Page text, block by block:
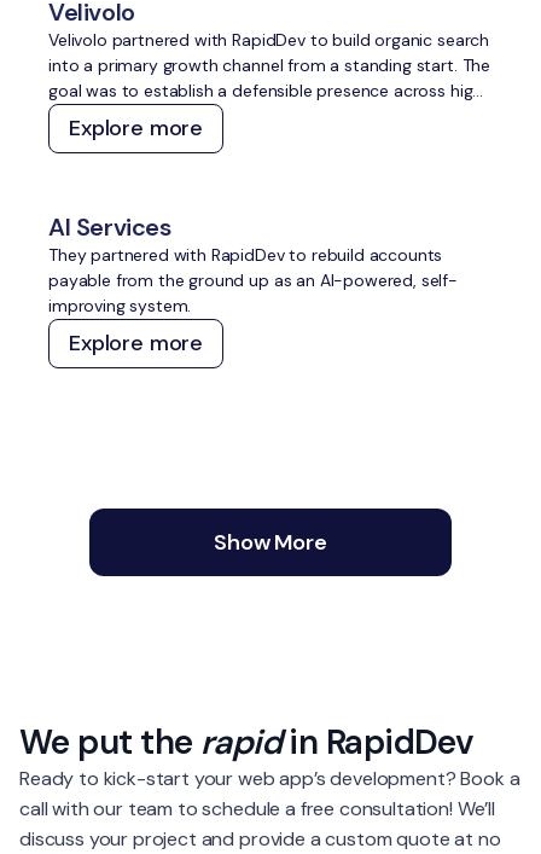
Velivolo
Velivolo partnered with RapidDev to build organic search
into a primary growth channel from a standing start. The
goal was to establish a defensible presence across high-
intent travel topics, capture demand across both
traditional and AI search, and create a content and
Explore more
AI Services
They partnered with RapidDev to rebuild accounts
payable from the ground up as an AI-powered, self-
improving system.
Explore more
Show More
We put the rapidin RapidDev
Ready to kick-start your web app’s development? Book a
call with our team to schedule a free consultation! We’ll
discuss your project and provide a custom quote at no